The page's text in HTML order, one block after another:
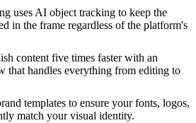
uses AI object tracking to keep the
in the frame regardless of the platform's
content five times faster with an
that handles everything from editing to
templates to ensure your fonts, logos,
match your visual identity.